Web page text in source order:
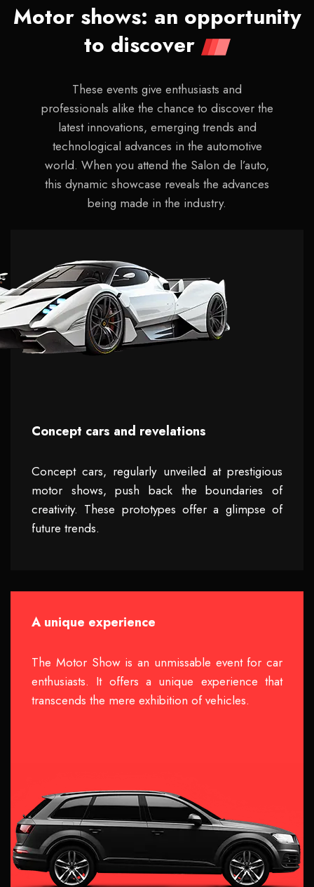
Motor shows: an opportunity
to discover
These events give enthusiasts and
professionals alike the chance to discover the
latest innovations, emerging trends and
technological advances in the automotive
world. When you attend the Salon de l’auto,
this dynamic showcase reveals the advances
being made in the industry.
Concept cars and revelations
Concept cars, regularly unveiled at prestigious
motor shows, push back the boundaries of
creativity. These prototypes offer a glimpse of
future trends.
A unique experience
The Motor Show is an unmissable event for car
enthusiasts. It offers a unique experience that
transcends the mere exhibition of vehicles.